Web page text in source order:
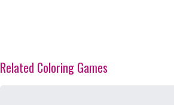
Related Coloring Games